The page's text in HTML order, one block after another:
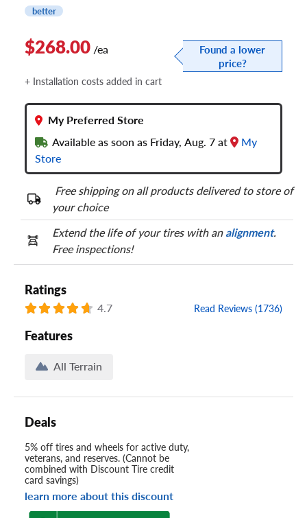
better
$268.00 /ea
Found a lower
price?
+ Installation costs added in cart
My Preferred Store
Available as soon as Friday, Aug. 7 at
My
Store
Free shipping on all products delivered to store of
your choice
Extend the life of your tires with analignment.
Free inspections!
Ratings
4.7 Read Reviews (1736)
Features
All Terrain
Deals
5% off tires and wheels for active duty,
veterans, and reserves. (Cannot be
combined with Discount Tire credit
card savings)
learn more about this discount